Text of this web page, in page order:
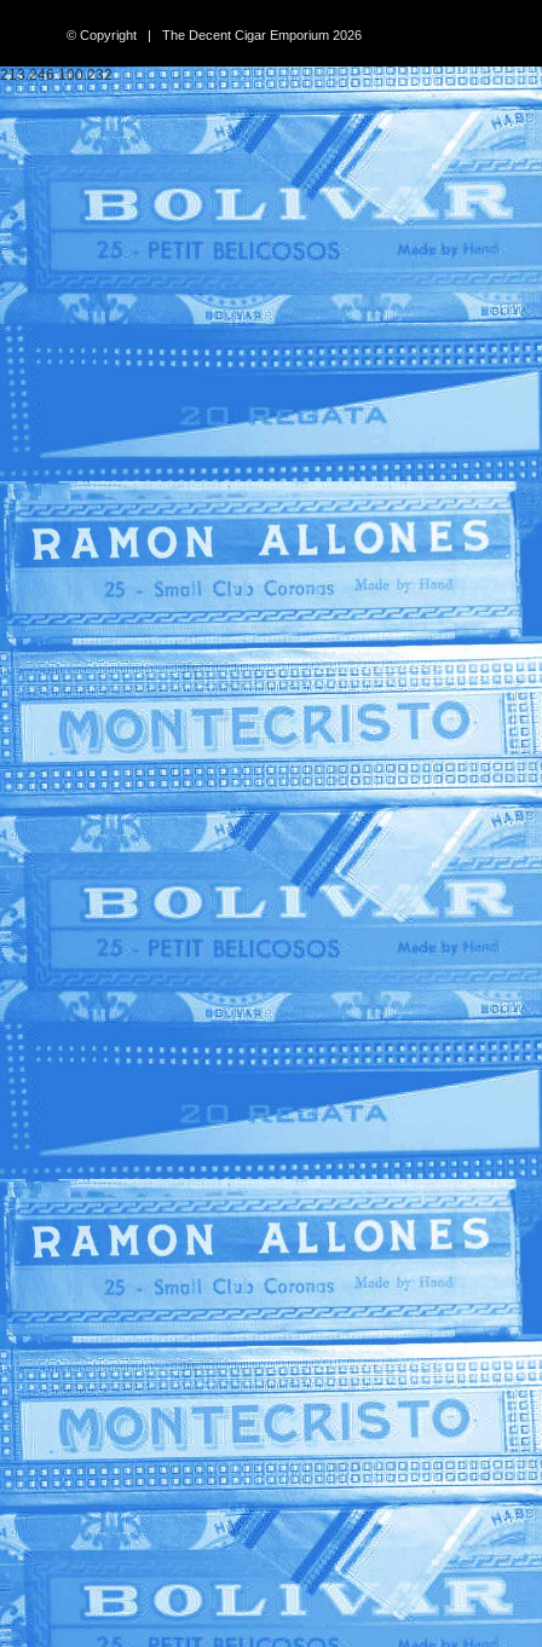
© Copyright | The Decent Cigar Emporium 2026
213.246.100.232